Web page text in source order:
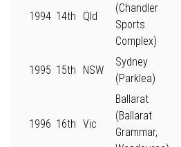
1994 14th Qld
(Chandler
Sports
Complex)
1995 15th NSW
Sydney
(Parklea)
1996 16th Vic
Ballarat
(Ballarat
Grammar,